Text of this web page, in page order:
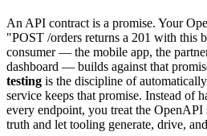
An API contract is a promise. Your
"POST /orders returns a 201 with this
consumer — the mobile app, the
dashboard — builds against that
testing is the discipline of
service keeps that promise. Instead of
every endpoint, you treat the OpenAPI
truth and let tooling generate, drive,